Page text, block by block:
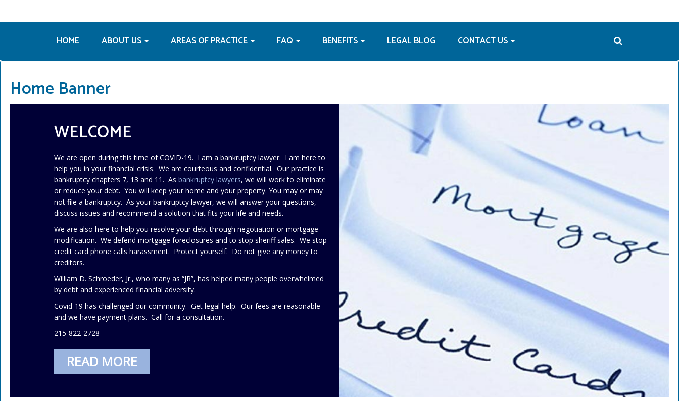
HOME ABOUT US AREAS OF PRACTICE FAQ BENEFITS LEGAL BLOG CONTACT US
Home Banner
WELCOME
We are open during this time of COVID-19. I am a bankruptcy lawyer. I am here to
help you in your financial crisis. We are courteous and confidential. Our practice is
bankruptcy chapters 7, 13 and 11. As bankruptcy lawyers, we will work to eliminate
or reduce your debt. You will keep your home and your property. You may or may
not file a bankruptcy. As your bankruptcy lawyer, we will answer your questions,
discuss issues and recommend a solution that fits your life and needs.
We are also here to help you resolve your debt through negotiation or mortgage
modification. We defend mortgage foreclosures and to stop sheriff sales. We stop
credit card phone calls harassment. Protect yourself. Do not give any money to
creditors.
William D. Schroeder, Jr., who many as “JR”, has helped many people overwhelmed
by debt and experienced financial adversity.
Covid-19 has challenged our community. Get legal help. Our fees are reasonable
and we have payment plans. Call for a consultation.
215-822-2728
READ MORE